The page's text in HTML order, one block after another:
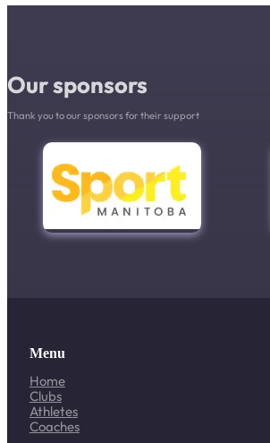
Our sponsors
Thank you to our sponsors for their support
Menu
Home
Clubs
Athletes
Coaches